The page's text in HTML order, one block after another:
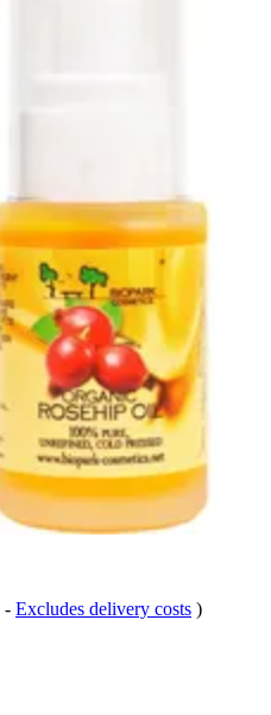
- Excludes delivery costs )